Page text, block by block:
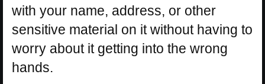
with your name, address, or other
sensitive material on it without having to
worry about it getting into the wrong
hands.